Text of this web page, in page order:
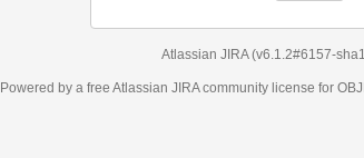
Atlassian JIRA (v6.1.2#6157-
Powered by a free Atlassian JIRAcommunity license for